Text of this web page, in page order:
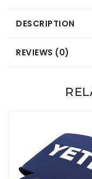
DESCRIPTION
REVIEWS (0)